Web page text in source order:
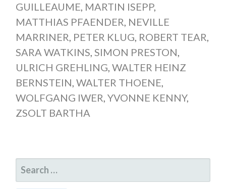
GUILLEAUME, MARTIN ISEPP,
MATTHIAS PFAENDER, NEVILLE
MARRINER, PETER KLUG, ROBERT TEAR,
SARA WATKINS, SIMON PRESTON,
ULRICH GREHLING, WALTER HEINZ
BERNSTEIN, WALTER THOENE,
WOLFGANG IWER, YVONNE KENNY,
ZSOLT BARTHA
SEARCH
FOR: